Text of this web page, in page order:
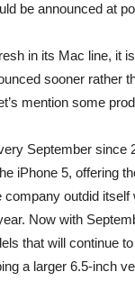
be announced at
in its Mac line, it
sooner rather
mention some
September
iPhone 5, offering
outdid
Now with
that will continue
a larger 6.5-inch